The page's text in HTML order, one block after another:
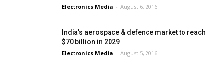
Electronics Media - August 6, 2016
India’s aerospace & defence market to reach
$70 billion in 2029
Electronics Media - August 5, 2016